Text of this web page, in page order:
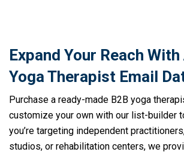
Expand Your Reach
Yoga Therapist Email
Purchase a ready-made B2B yoga
customize your own with our list-builder
you’re targeting independent
studios, or rehabilitation centers, we